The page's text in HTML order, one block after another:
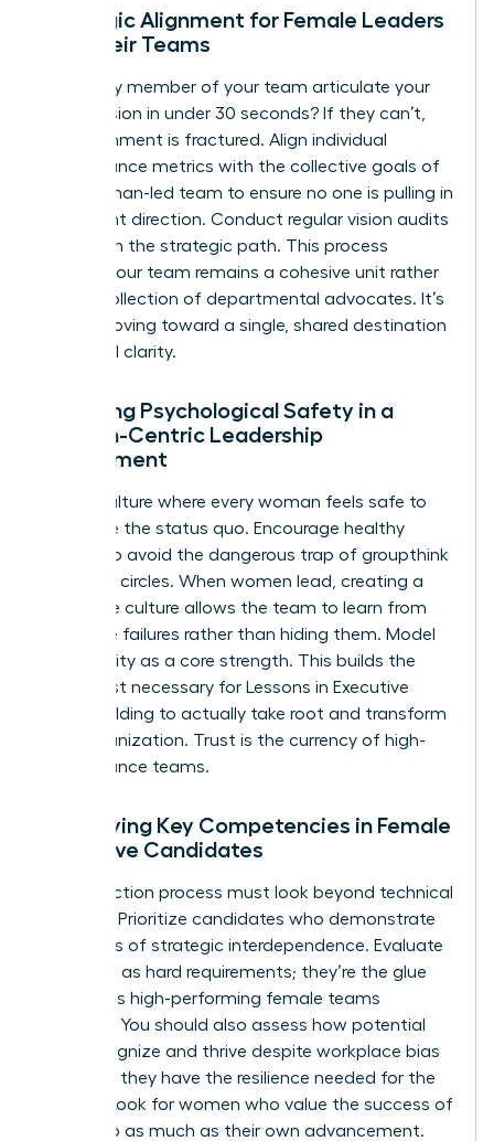
Strategic Alignment for Female Leaders
and Their Teams
Can every member of your team articulate your
core mission in under 30 seconds? If they can’t,
your alignment is fractured. Align individual
performance metrics with the collective goals of
your woman-led team to ensure no one is pulling in
a different direction. Conduct regular vision audits
to stay on the strategic path. This process
ensures your team remains a cohesive unit rather
than a collection of departmental advocates. It’s
about moving toward a single, shared destination
with total clarity.
Fostering Psychological Safety in a
Woman-Centric Leadership
Environment
Build a culture where every woman feels safe to
challenge the status quo. Encourage healthy
dissent to avoid the dangerous trap of groupthink
in female circles. When women lead, creating a
no-blame culture allows the team to learn from
executive failures rather than hiding them. Model
vulnerability as a core strength. This builds the
deep trust necessary for Lessons in Executive
Team Building to actually take root and transform
your organization. Trust is the currency of high-
performance teams.
Identifying Key Competencies in Female
Executive Candidates
Your selection process must look beyond technical
resumes. Prioritize candidates who demonstrate
high levels of strategic interdependence. Evaluate
soft skills as hard requirements; they’re the glue
that holds high-performing female teams
together. You should also assess how potential
hires recognize and thrive despite workplace bias
to ensure they have the resilience needed for the
C-suite. Look for women who value the success of
the group as much as their own advancement.